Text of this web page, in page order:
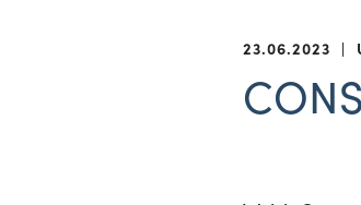
23.06.2023 |